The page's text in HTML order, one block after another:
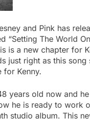
and Pink has
“Setting The World
is a new chapter for
just right as this song
for Kenny.
years old now and
he is ready to work
studio album. This